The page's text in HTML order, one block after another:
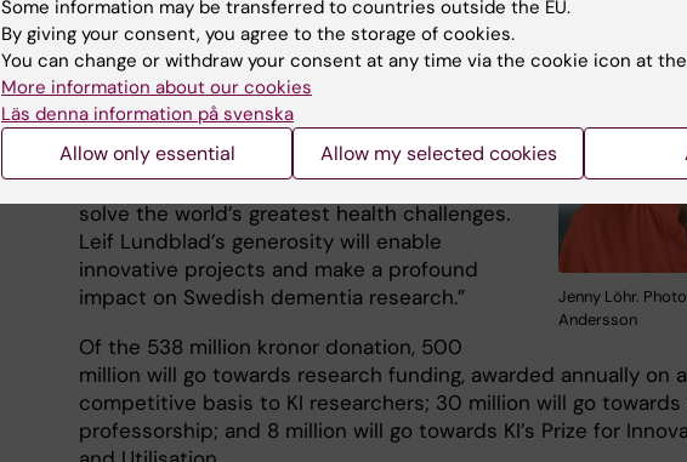
Jenny Löhr.
Andersson
“This is the largest donation to have been
made to a Swedish university in modern
times,” says head of theDevelopment Office
Jenny Löhr, who works with donor relations
at KI. “We’re seeing a growing interest in
philanthropy in Sweden, and more and more
people seeking to get involved in helping to
solve the world’s greatest health challenges.
Leif Lundblad’s generosity will enable
innovative projects and make a profound
impact on Swedish dementia research.”
Of the 538 million kronor donation, 500
million will go towards research funding, awarded annually on a
competitive basis to KI researchers; 30 million will go towards
professorship; and 8 million will go towards KI’s Prize for
Some information may be transferred to countries outside the EU.
By giving your consent, you agree to the storage of cookies.
You can change or withdraw your consent at any time via the cookie icon at
More information about our cookies
Läs denna information på svenska
Allow only essential Allow my selected cookies